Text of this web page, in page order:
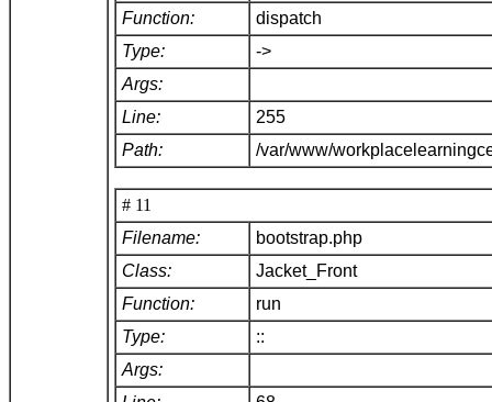
Function:
dispatch
Type:
->
Args:
Line:
255
Path:
/var/www/
# 11
Filename:
bootstrap.php
Class:
Jacket_Front
Function:
run
Type:
::
Args: